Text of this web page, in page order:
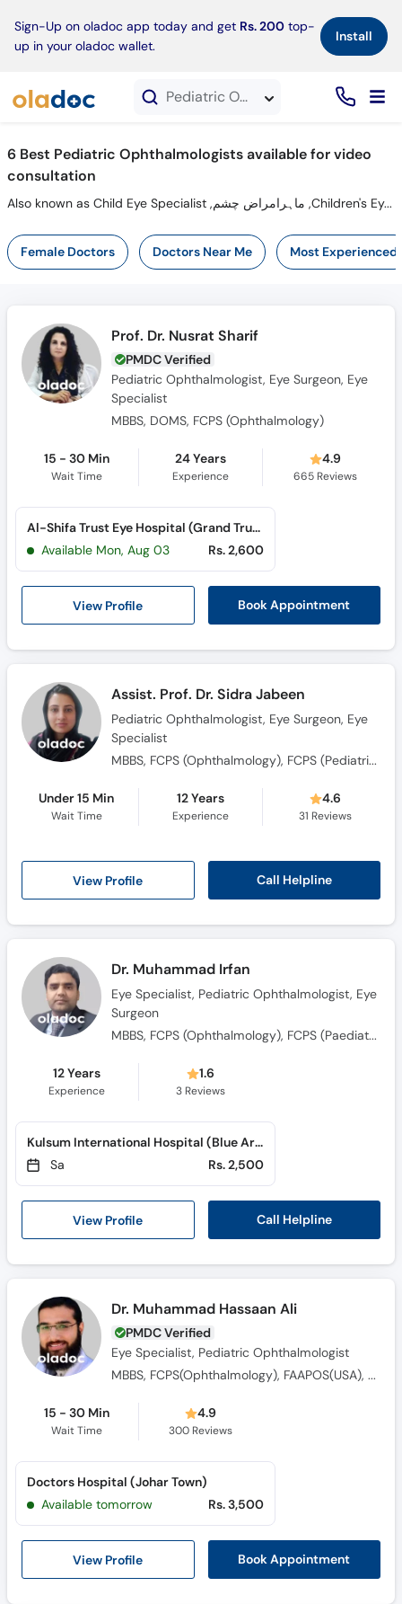
Sign-Up on oladoc app today and get Rs. 200 top-
up in your oladoc wallet.
Install×
Helpline
Pediatric Ophthalmologists in Video Consultation
6 Best Pediatric Ophthalmologists available for video
consultation
Also known as Child Eye Specialist ,ماہرامراض چشم ,Children's Eye Doctor and Mahir-e-Imraz-e-chasham
Female Doctors Doctors Near Me Most Experienced
Prof. Dr. Nusrat Sharif
PMDC Verified
Pediatric Ophthalmologist, Eye Surgeon, Eye
Specialist
MBBS, DOMS, FCPS (Ophthalmology)
15 - 30 Min
Wait Time
24 Years
Experience
4.9
665Reviews
View Profile Book Appointment
Al-Shifa Trust Eye Hospital (Grand Trunk Road)
Available Mon, Aug 03
Rs. 2,600
Assist. Prof. Dr. Sidra Jabeen
Pediatric Ophthalmologist, Eye Surgeon, Eye
Specialist
MBBS, FCPS (Ophthalmology), FCPS (Pediatric Ophthalmology & Strabismus)
Under 15 Min
Wait Time
12 Years
Experience
4.6
31 Reviews
View Profile Call Helpline
Dr. Muhammad Irfan
Eye Specialist, Pediatric Ophthalmologist, Eye
Surgeon
MBBS, FCPS (Ophthalmology), FCPS (Paediatric Ophthalmology & Strabismus), FICO(Fellow Of International Council Of Ophthalmology), MRCS(Edinburgh,UK) , CHPE(KMU)
12 Years
Experience
1.6
3 Reviews
View Profile Call Helpline
Kulsum International Hospital (Blue Area)
Sa
Rs. 2,500
Dr. Muhammad Hassaan Ali
PMDC Verified
Eye Specialist, Pediatric Ophthalmologist
MBBS, FCPS(Ophthalmology), FAAPOS(USA), Fellowship in Pediatric Ophthalmology & Strabimus (USA), FCPS (Vitreoretinal Surgery)
15 - 30 Min
Wait Time
4.9
300 Reviews
View Profile Book Appointment
Doctors Hospital (Johar Town)
Available tomorrow
Rs. 3,500